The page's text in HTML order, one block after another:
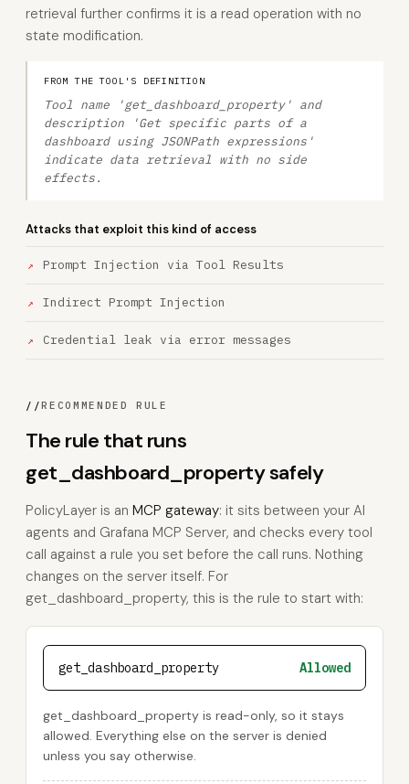
retrieval further confirms it is a read operation with no
state modification.
FROM THE TOOL'S DEFINITION
Tool name 'get_dashboard_property' and
description 'Get specific parts of a
dashboard using JSONPath expressions'
indicate data retrieval with no side
effects.
Attacks that exploit this kind of access
Prompt Injection via Tool Results
Indirect Prompt Injection
Credential leak via error messages
//RECOMMENDED RULE
The rule that runs
get_dashboard_property safely
PolicyLayer is an MCP gateway: it sits between your AI
agents and Grafana MCP Server, and checks every tool
call against a rule you set before the call runs. Nothing
changes on the server itself. For
get_dashboard_property, this is the rule to start with:
get_dashboard_property Allowed
get_dashboard_property is read-only, so it stays
allowed. Everything else on the server is denied
unless you say otherwise.